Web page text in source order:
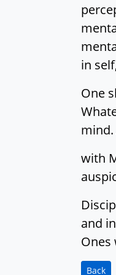
in
One
with
and
Ones
Back